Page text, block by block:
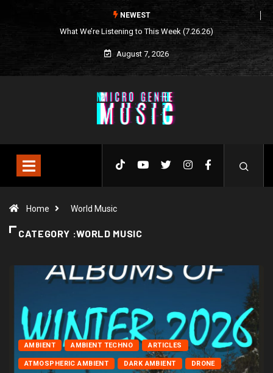
NEWEST
What We’re Listening to This Week (7.26.26)
August 7, 2026
Home World Music
CATEGORY :WORLD MUSIC
AMBIENT AMBIENT TECHNO ARTICLES
ATMOSPHERIC AMBIENT DARK AMBIENT DRONE